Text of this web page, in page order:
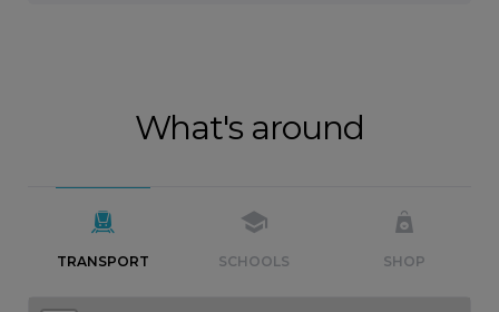
What's around
TRANSPORT SCHOOLS SHOP